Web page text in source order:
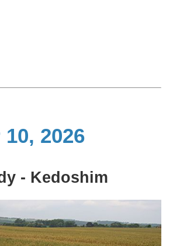
2026
- Kedoshim